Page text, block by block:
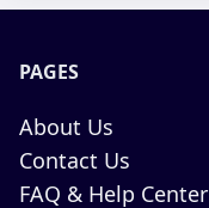
PAGES
About Us
Contact Us
FAQ & Help Center